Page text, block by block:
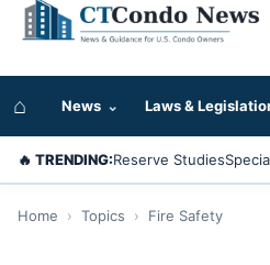
⌂ News ⌄ Laws &
🔥 TRENDING:Reserve Studies
Home › Topics › Fire Safety